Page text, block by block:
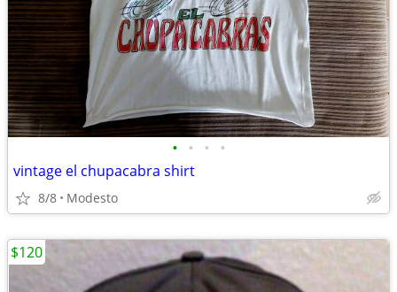
• • • •
vintage el chupacabra shirt
8/8 Modesto
$120